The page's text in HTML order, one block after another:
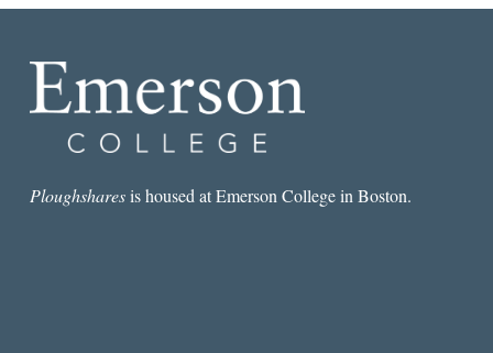
Ploughsharesis housed at Emerson College in Boston.